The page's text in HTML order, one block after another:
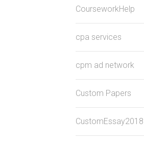
CourseworkHelp
cpa services
cpm ad network
Custom Papers
CustomEssay2018